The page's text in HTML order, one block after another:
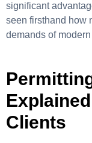
significant
seen firsthand how
demands of
Clients